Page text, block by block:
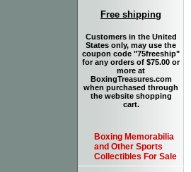
Free shipping
Customers in the United
States only, may use the
coupon code "75freeship"
for any orders of $75.00 or
more at
BoxingTreasures.com
when purchased through
the website shopping
cart.
Boxing Memorabilia
and Other Sports
Collectibles For Sale